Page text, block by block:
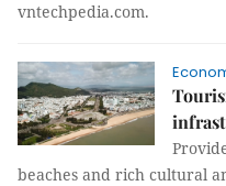
vntechpedia.com.
beaches and rich cultural